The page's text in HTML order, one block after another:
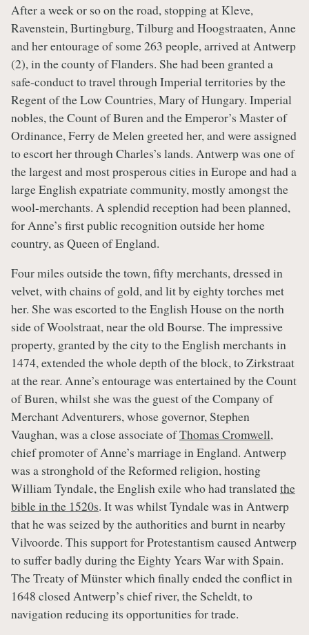
After a week or so on the road, stopping at Kleve,
Ravenstein, Burtingburg, Tilburg and Hoogstraaten, Anne
and her entourage of some 263 people, arrived at Antwerp
(2), in the county of Flanders. She had been granted a
safe-conduct to travel through Imperial territories by the
Regent of the Low Countries, Mary of Hungary. Imperial
nobles, the Count of Buren and the Emperor’s Master of
Ordinance, Ferry de Melen greeted her, and were assigned
to escort her through Charles’s lands. Antwerp was one of
the largest and most prosperous cities in Europe and had a
large English expatriate community, mostly amongst the
wool-merchants. A splendid reception had been planned,
for Anne’s first public recognition outside her home
country, as Queen of England.
Four miles outside the town, fifty merchants, dressed in
velvet, with chains of gold, and lit by eighty torches met
her. She was escorted to the English House on the north
side of Woolstraat, near the old Bourse. The impressive
property, granted by the city to the English merchants in
1474, extended the whole depth of the block, to Zirkstraat
at the rear. Anne’s entourage was entertained by the Count
of Buren, whilst she was the guest of the Company of
Merchant Adventurers, whose governor, Stephen
Vaughan, was a close associate ofThomas Cromwell,
chief promoter of Anne’s marriage in England. Antwerp
was a stronghold of the Reformed religion, hosting
William Tyndale, the English exile who had translatedthe
bible in the 1520s. It was whilst Tyndale was in Antwerp
that he was seized by the authorities and burnt in nearby
Vilvoorde. This support for Protestantism caused Antwerp
to suffer badly during the Eighty Years War with Spain.
The Treaty of Münster which finally ended the conflict in
1648 closed Antwerp’s chief river, the Scheldt, to
navigation reducing its opportunities for trade.